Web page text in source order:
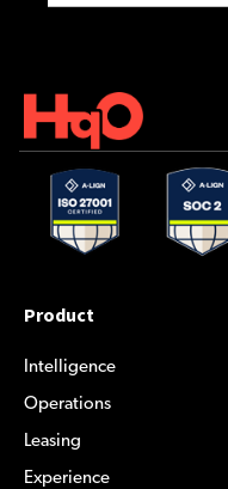
Product
Intelligence
Operations
Leasing
Experience